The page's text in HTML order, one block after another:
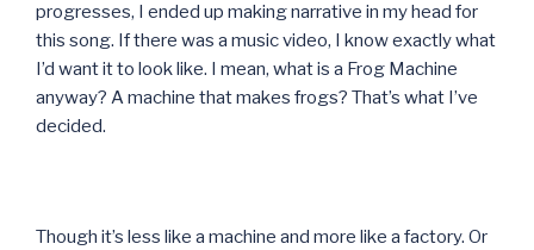
progresses, I ended up making narrative in my head for
this song. If there was a music video, I know exactly what
I’d want it to look like. I mean, what is a Frog Machine
anyway? A machine that makes frogs? That’s what I’ve
decided.
Though it’s less like a machine and more like a factory. Or